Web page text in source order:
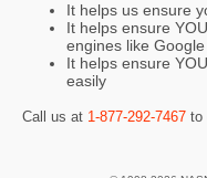
It helps us ensure
It helps ensure
engines like Google
It helps ensure
easily
Call us at 1-877-292-7467 to